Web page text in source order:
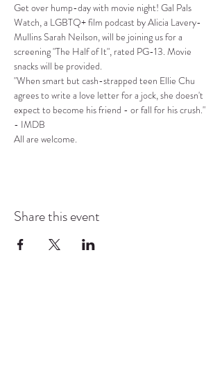
Get over hump-day with movie night! Gal Pals
Watch, a LGBTQ+ film podcast by Alicia Lavery-
Mullins Sarah Neilson, will be joining us for a
screening "The Half of It", rated PG-13. Movie
snacks will be provided.
"When smart but cash-strapped teen Ellie Chu
agrees to write a love letter for a jock, she doesn't
expect to become his friend - or fall for his crush."
- IMDB
All are welcome.
Share this event